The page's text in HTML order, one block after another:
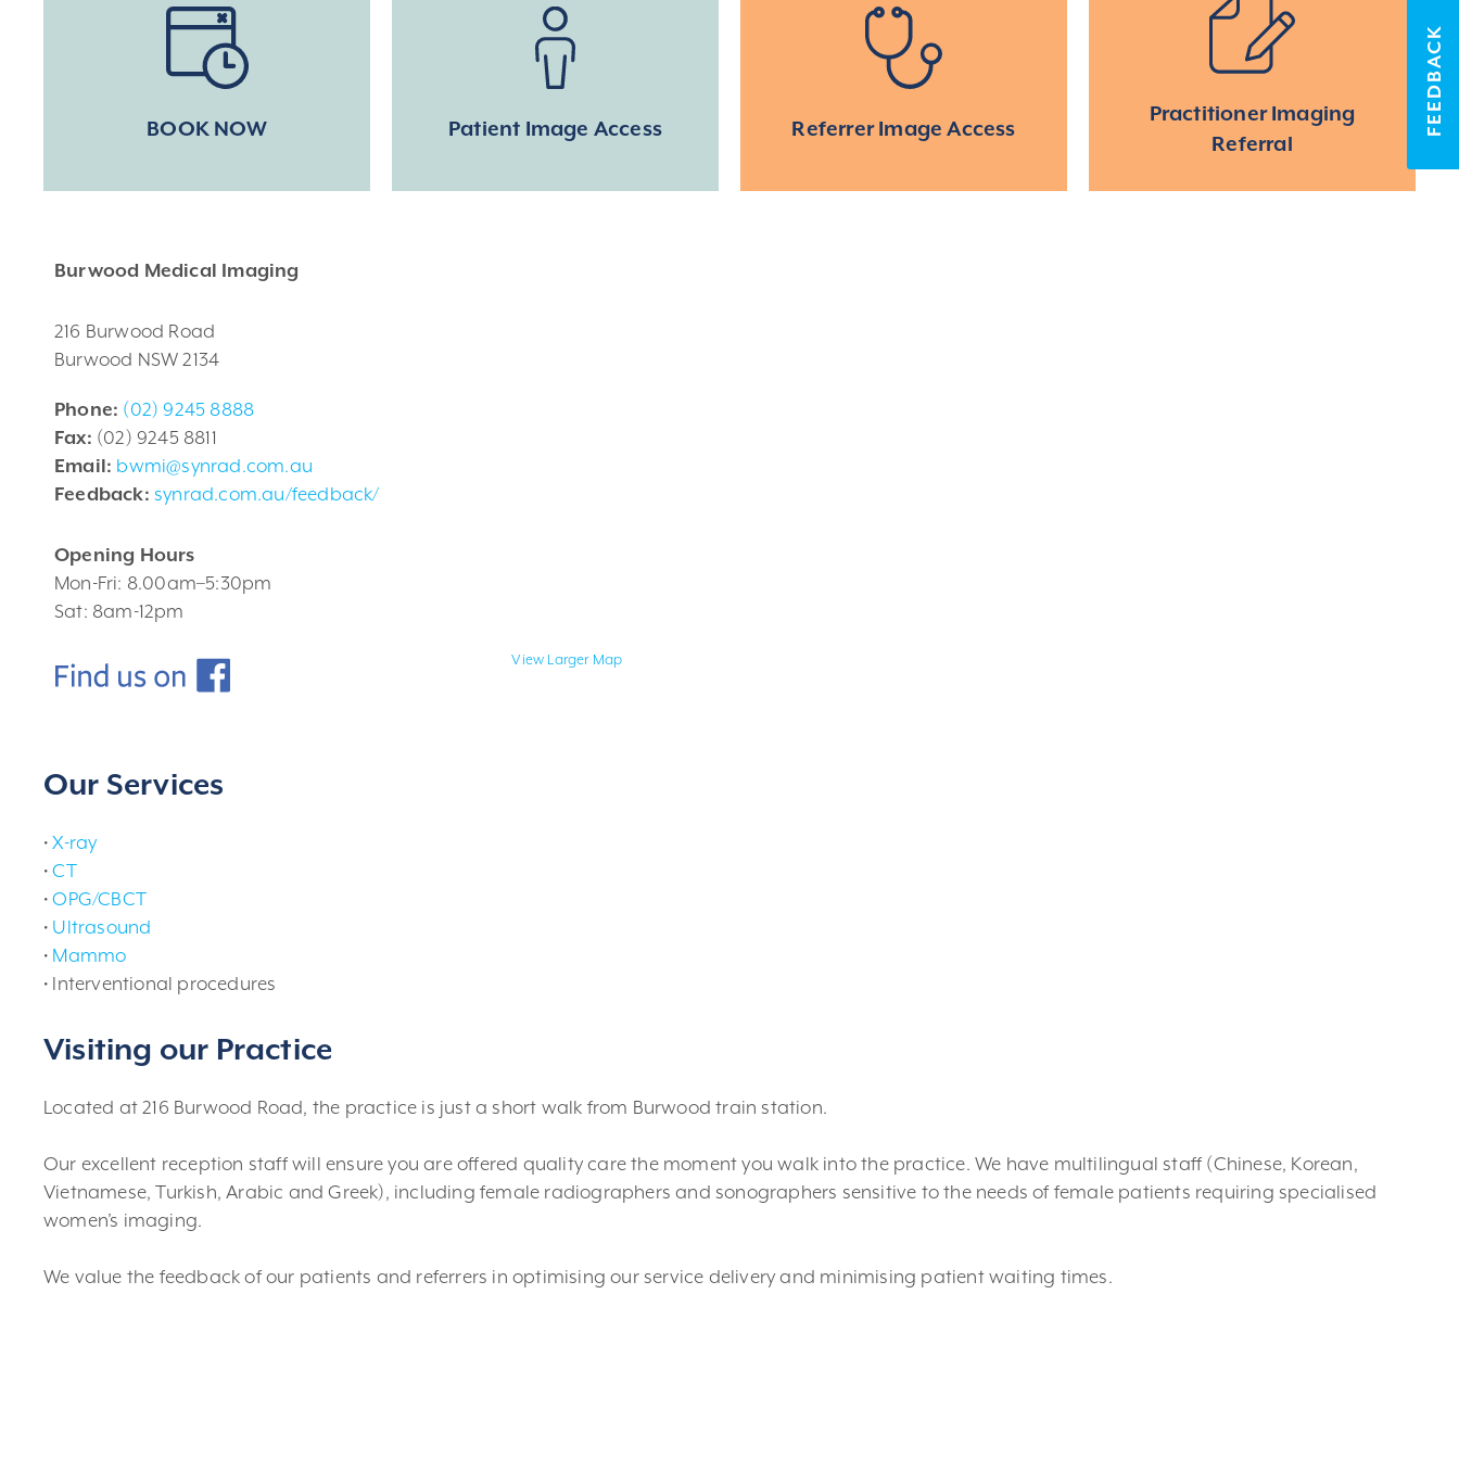
FEEDBACK
BOOK NOW Patient Image Access Referrer Image Access
Practitioner Imaging
Referral
Burwood Medical Imaging
216 Burwood Road
Burwood NSW 2134
Phone: (02) 9245 8888
Fax: (02) 9245 8811
Email: bwmi@synrad.com.au
Feedback: synrad.com.au/feedback/
Opening Hours
Mon-Fri: 8.00am–5:30pm
Sat: 8am-12pm
View Larger Map
Our Services
•X-ray
•CT
•OPG/CBCT
• Ultrasound
• Mammo
• Interventional procedures
Visiting our Practice
Located at 216 Burwood Road, the practice is just a short walk from Burwood train station.
Our excellent reception staff will ensure you are offered quality care the moment you walk into the practice. We have multilingual staff (Chinese, Korean,
Vietnamese, Turkish, Arabic and Greek), including female radiographers and sonographers sensitive to the needs of female patients requiring specialised
women’s imaging.
We value the feedback of our patients and referrers in optimising our service delivery and minimising patient waiting times.